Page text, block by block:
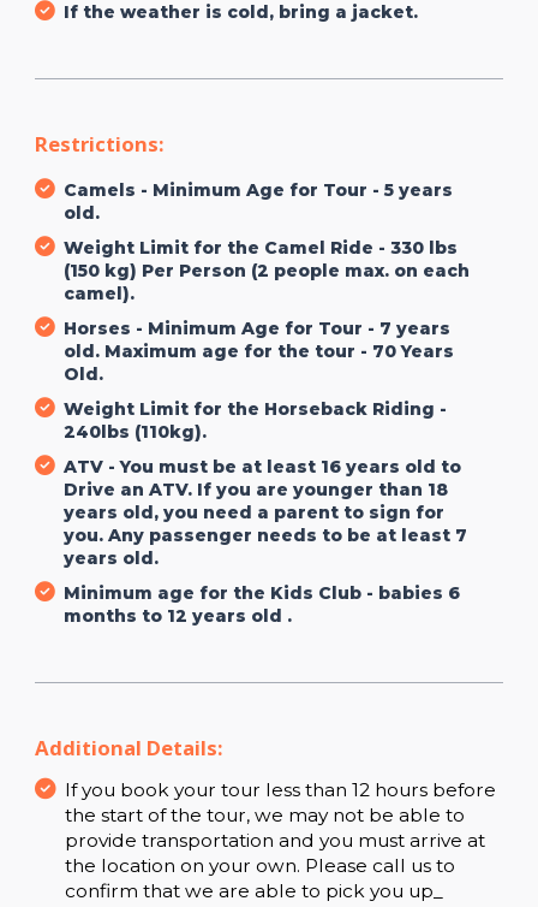
If the weather is cold, bring a jacket.
Restrictions:
Camels - Minimum Age for Tour - 5 years
old.
Weight Limit for the Camel Ride - 330 lbs
(150 kg) Per Person (2 people max. on each
camel).
Horses - Minimum Age for Tour - 7 years
old. Maximum age for the tour - 70 Years
Old.
Weight Limit for the Horseback Riding -
240lbs (110kg).
ATV - You must be at least 16 years old to
Drive an ATV. If you are younger than 18
years old, you need a parent to sign for
you. Any passenger needs to be at least 7
years old.
Minimum age for the Kids Club - babies 6
months to 12 years old .
Additional Details:
If you book your tour less than 12 hours before
the start of the tour, we may not be able to
provide transportation and you must arrive at
the location on your own. Please call us to
confirm that we are able to pick you up_